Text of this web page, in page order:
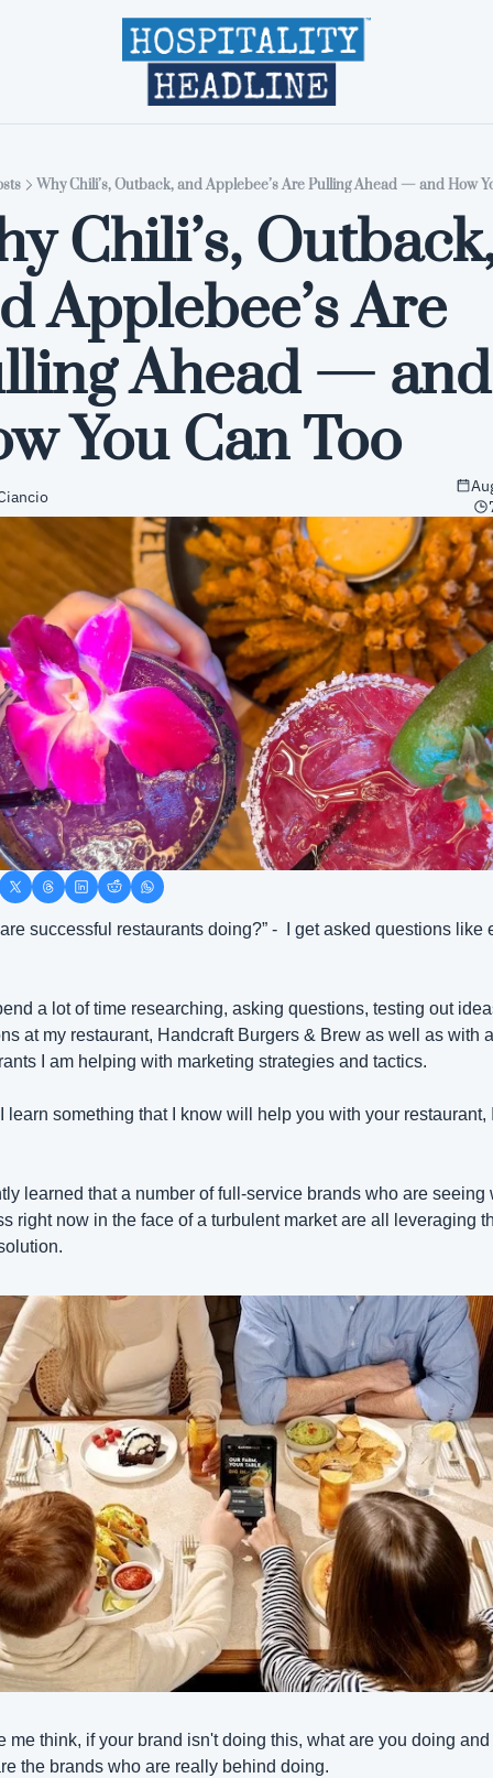
Home Editions
Why Chili’s, Outback, and Applebee’s Are Pulling Ahead — and How
Chili’s,
Applebee’s Are
Ahead — and
You Can Too
successful restaurants doing?” -  I get asked questions like
a lot of time researching, asking questions, testing out
at my restaurant, Handcraft Burgers & Brew as well as with
I am helping with marketing strategies and tactics.
learn something that I know will help you with your restaurant,
learned that a number of full-service brands who are seeing
right now in the face of a turbulent market are all leveraging
me think, if your brand isn't doing this, what are you doing
the brands who are really behind doing.